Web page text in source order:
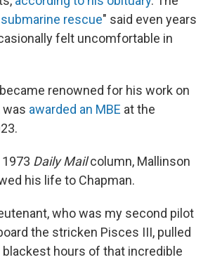
rescue" said even years
felt uncomfortable in
renowned for his work on
was awarded an MBE at the
Daily Mailcolumn, Mallinson
his life to Chapman.
who was my second pilot
the stricken Pisces III, pulled
hours of that incredible